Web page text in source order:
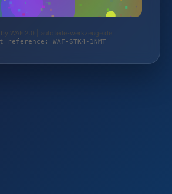
WAF 2.0 | autoteile-werkzeuge.de
reference: WAF-STK4-1NMT